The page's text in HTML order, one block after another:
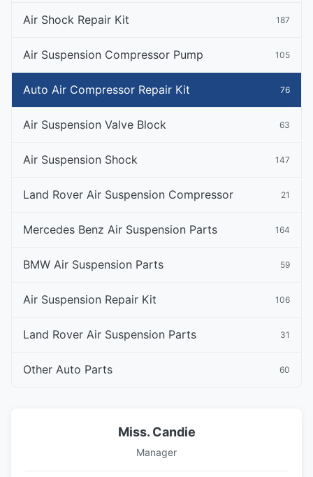
Air Shock Repair Kit 187
Air Suspension Compressor Pump 105
Auto Air Compressor Repair Kit 76
Air Suspension Valve Block 63
Air Suspension Shock 147
Land Rover Air Suspension Compressor 21
Mercedes Benz Air Suspension Parts 164
BMW Air Suspension Parts 59
Air Suspension Repair Kit 106
Land Rover Air Suspension Parts 31
Other Auto Parts 60
Miss. Candie
Manager